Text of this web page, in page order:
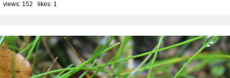
views: 152 likes: 1